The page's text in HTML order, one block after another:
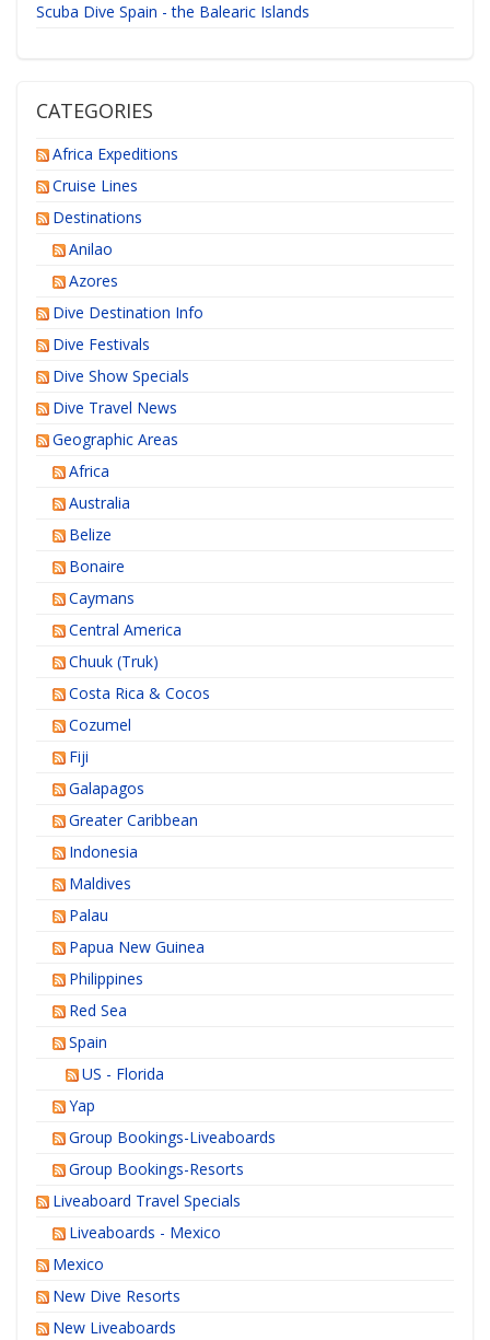
Scuba Dive Spain - the Balearic Islands
CATEGORIES
Africa Expeditions
Cruise Lines
Destinations
Anilao
Azores
Dive Destination Info
Dive Festivals
Dive Show Specials
Dive Travel News
Geographic Areas
Africa
Australia
Belize
Bonaire
Caymans
Central America
Chuuk (Truk)
Costa Rica & Cocos
Cozumel
Fiji
Galapagos
Greater Caribbean
Indonesia
Maldives
Palau
Papua New Guinea
Philippines
Red Sea
Spain
US - Florida
Yap
Group Bookings-Liveaboards
Group Bookings-Resorts
Liveaboard Travel Specials
Liveaboards - Mexico
Mexico
New Dive Resorts
New Liveaboards